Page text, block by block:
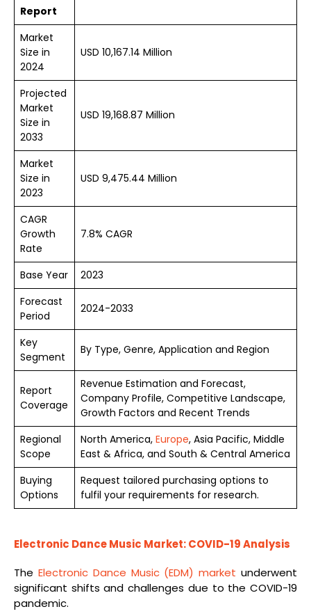
Report
Market
Size in
2024
USD 10,167.14 Million
Projected
Market
Size in
2033
USD 19,168.87 Million
Market
Size in
2023
USD 9,475.44 Million
CAGR
Growth
Rate
7.8% CAGR
Base Year
2023
Forecast
Period
2024-2033
Key
Segment
By Type, Genre, Application and Region
Report
Coverage
Revenue Estimation and Forecast,
Company Profile, Competitive Landscape,
Growth Factors and Recent Trends
Regional
Scope
North America, Europe, Asia Pacific, Middle
East & Africa, and South & Central America
Buying
Options
Request tailored purchasing options to
fulfil your requirements for research.
Electronic Dance Music Market: COVID-19 Analysis
The Electronic Dance Music (EDM) market underwent
significant shifts and challenges due to the COVID-19
pandemic.